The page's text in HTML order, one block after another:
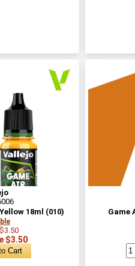
18ml (010)
$3.50
$3.50
Game